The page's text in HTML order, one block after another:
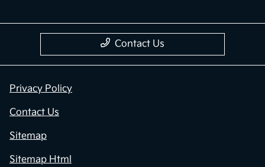
Contact Us
Privacy Policy
Contact Us
Sitemap
Sitemap Html